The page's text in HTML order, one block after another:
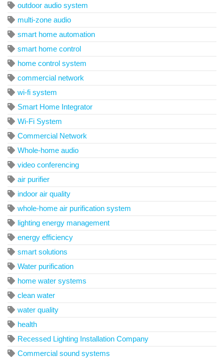
outdoor audio system
multi-zone audio
smart home automation
smart home control
home control system
commercial network
wi-fi system
Smart Home Integrator
Wi-Fi System
Commercial Network
Whole-home audio
video conferencing
air purifier
indoor air quality
whole-home air purification system
lighting energy management
energy efficiency
smart solutions
Water purification
home water systems
clean water
water quality
health
Recessed Lighting Installation Company
Commercial sound systems